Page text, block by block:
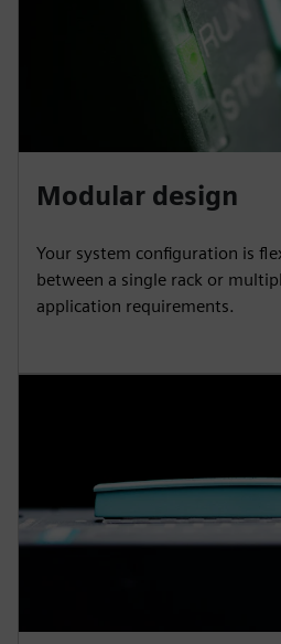
Modular design
Your system configuration is
between a single rack or
application requirements.